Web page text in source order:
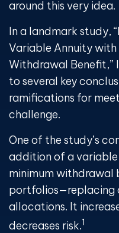
around this very idea.
In a landmark study,
Variable Annuity
Withdrawal Benefit,”
to several key
ramifications for
challenge.
One of the study’s
addition of a
minimum withdrawal
portfolios—replacing
allocations. It
decreases risk.1